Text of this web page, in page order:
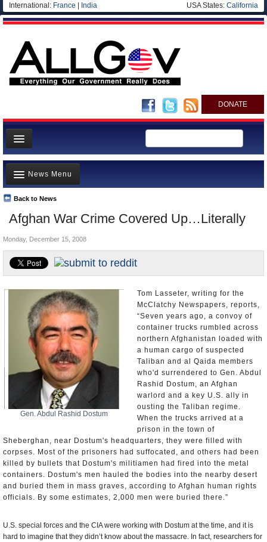
International: France India USA States: California
DONATE
News
Meet your Government
Departments/Agencies
Nations
Blog
Afghan War Crime Covered Up…Literally
Back to News
News Menu
Top Stories
Unusual News
Where is the Money Going?
Controversies
Appointments and Resignations
Monday, December 15, 2008
Gen. Abdul Rashid Dostum
Tom Lasseter, writing for the
McClatchy Newspapers, reports,
“Seven years ago, a convoy of
container trucks rumbled across
northern Afghanistan loaded with
a human cargo of suspected
Taliban and al Qaida members
who'd surrendered to Gen. Abdul
Rashid Dostum, an Afghan
warlord and a key U.S. ally in
ousting the Taliban regime.
When the trucks arrived at a
prison in the town of
Sheberghan, near Dostum's headquarters, they were filled with
corpses. Most of the prisoners had suffocated, and others had been
killed by bullets that Dostum's militiamen had fired into the metal
containers. Dostum's men hauled the bodies into the nearby desert
and buried them in mass graves, according to Afghan human rights
officials. By some estimates, 2,000 men were buried there.”
U.S. special forces and the CIA were working with Dostum at the time, and it is
hard to imagine that they didn’t know about the massacre. In fact, researchers for